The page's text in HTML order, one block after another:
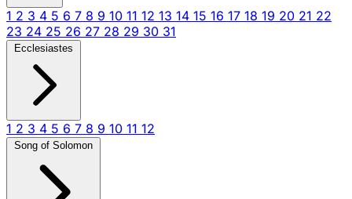
1 2 3 4 5 6 7 8 9 10 11 12 13 14 15 16 17 18 19 20 21 22
23 24 25 26 27 28 29 30 31
Ecclesiastes
1 2 3 4 5 6 7 8 9 10 11 12
Song of Solomon